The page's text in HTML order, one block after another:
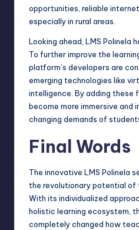
opportunities, reliable
especially in rural areas.
Looking ahead, LMS Polinela
To further improve the
platform’s developers are
emerging technologies like
intelligence. By adding these
become more immersive and
changing demands of
Final Words
The innovative LMS Polinela
the revolutionary potential of
With its individualized
holistic learning ecosystem,
completely changed how